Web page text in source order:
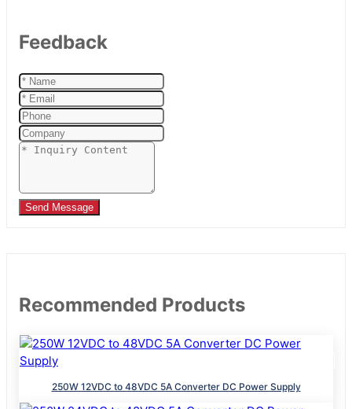
Feedback
Send Message
Recommended Products
250W 12VDC to 48VDC 5A Converter DC Power Supply